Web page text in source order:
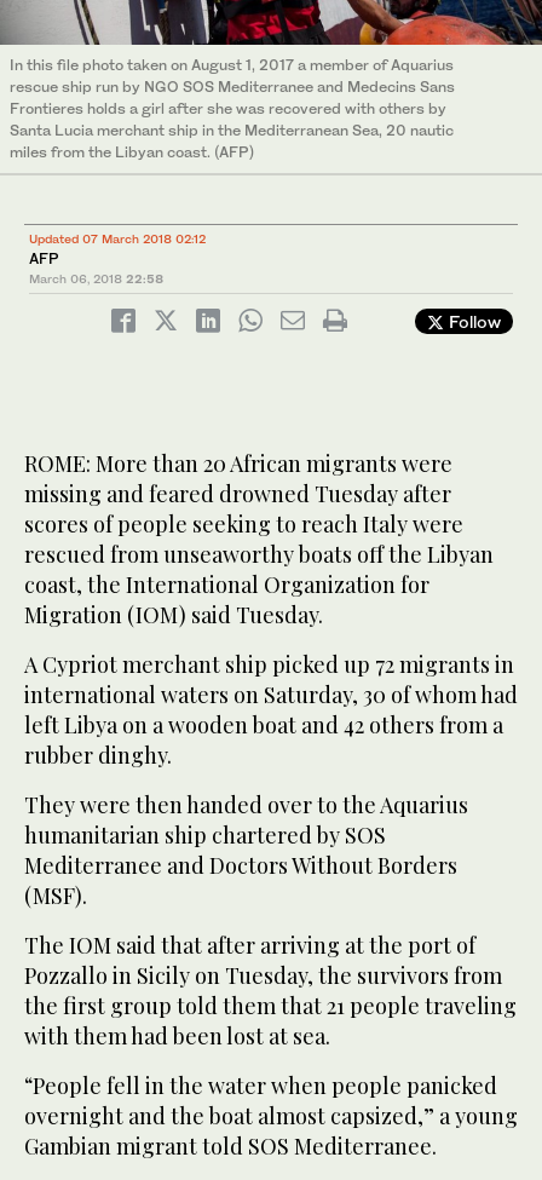
In this file photo taken on August 1, 2017 a member of Aquarius
rescue ship run by NGO SOS Mediterranee and Medecins Sans
Frontieres holds a girl after she was recovered with others by
Santa Lucia merchant ship in the Mediterranean Sea, 20 nautic
miles from the Libyan coast. (AFP)
Updated 07 March 2018 02:12
AFP
March 06, 2018 22:58
Follow
ROME: More than 20 African migrants were
missing and feared drowned Tuesday after
scores of people seeking to reach Italy were
rescued from unseaworthy boats off the Libyan
coast, the International Organization for
Migration (IOM) said Tuesday.
A Cypriot merchant ship picked up 72 migrants in
international waters on Saturday, 30 of whom had
left Libya on a wooden boat and 42 others from a
rubber dinghy.
They were then handed over to the Aquarius
humanitarian ship chartered by SOS
Mediterranee and Doctors Without Borders
(MSF).
The IOM said that after arriving at the port of
Pozzallo in Sicily on Tuesday, the survivors from
the first group told them that 21 people traveling
with them had been lost at sea.
“People fell in the water when people panicked
overnight and the boat almost capsized,” a young
Gambian migrant told SOS Mediterranee.